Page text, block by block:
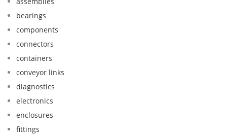
bearings
components
connectors
containers
conveyor links
diagnostics
electronics
enclosures
fittings